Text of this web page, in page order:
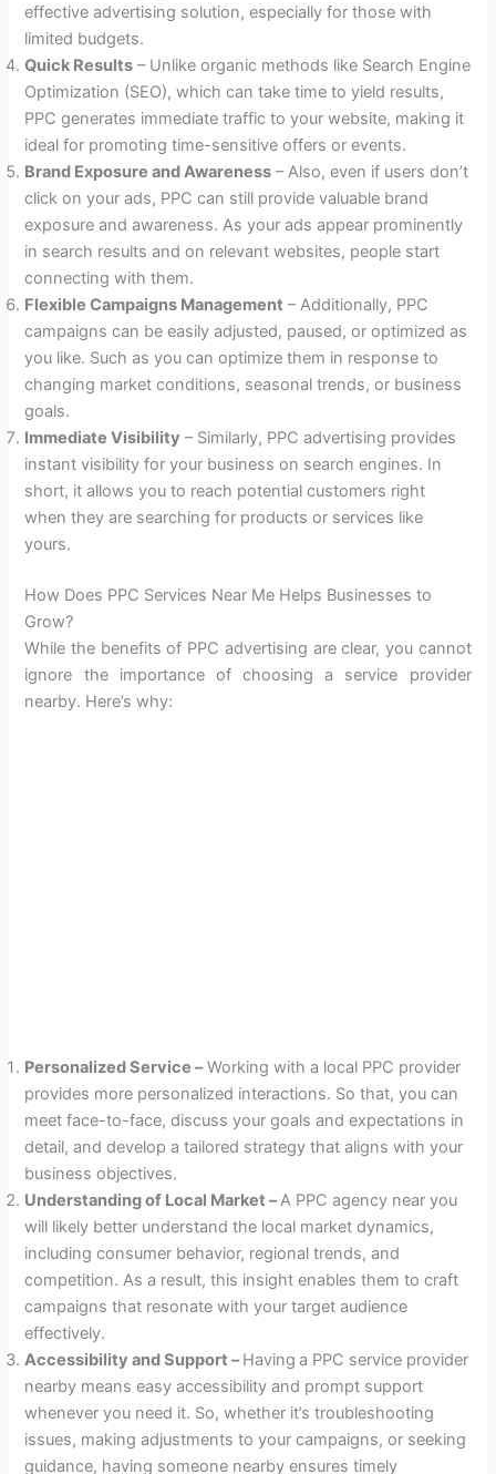
effective advertising solution, especially for those with
limited budgets.
Quick Results – Unlike organic methods like Search Engine
Optimization (SEO), which can take time to yield results,
PPC generates immediate traffic to your website, making it
ideal for promoting time-sensitive offers or events.
Brand Exposure and Awareness – Also, even if users don’t
click on your ads, PPC can still provide valuable brand
exposure and awareness. As your ads appear prominently
in search results and on relevant websites, people start
connecting with them.
Flexible Campaigns Management – Additionally, PPC
campaigns can be easily adjusted, paused, or optimized as
you like. Such as you can optimize them in response to
changing market conditions, seasonal trends, or business
goals.
Immediate Visibility – Similarly, PPC advertising provides
instant visibility for your business on search engines. In
short, it allows you to reach potential customers right
when they are searching for products or services like
yours.
How Does PPC Services Near Me Helps Businesses to
Grow?
While the benefits of PPC advertising are clear, you cannot
ignore the importance of choosing a service provider
nearby. Here’s why:
Personalized Service –Working with a local PPC provider
provides more personalized interactions. So that, you can
meet face-to-face, discuss your goals and expectations in
detail, and develop a tailored strategy that aligns with your
business objectives.
Understanding of Local Market –A PPC agency near you
will likely better understand the local market dynamics,
including consumer behavior, regional trends, and
competition. As a result, this insight enables them to craft
campaigns that resonate with your target audience
effectively.
Accessibility and Support –Having a PPC service provider
nearby means easy accessibility and prompt support
whenever you need it. So, whether it’s troubleshooting
issues, making adjustments to your campaigns, or seeking
guidance, having someone nearby ensures timely